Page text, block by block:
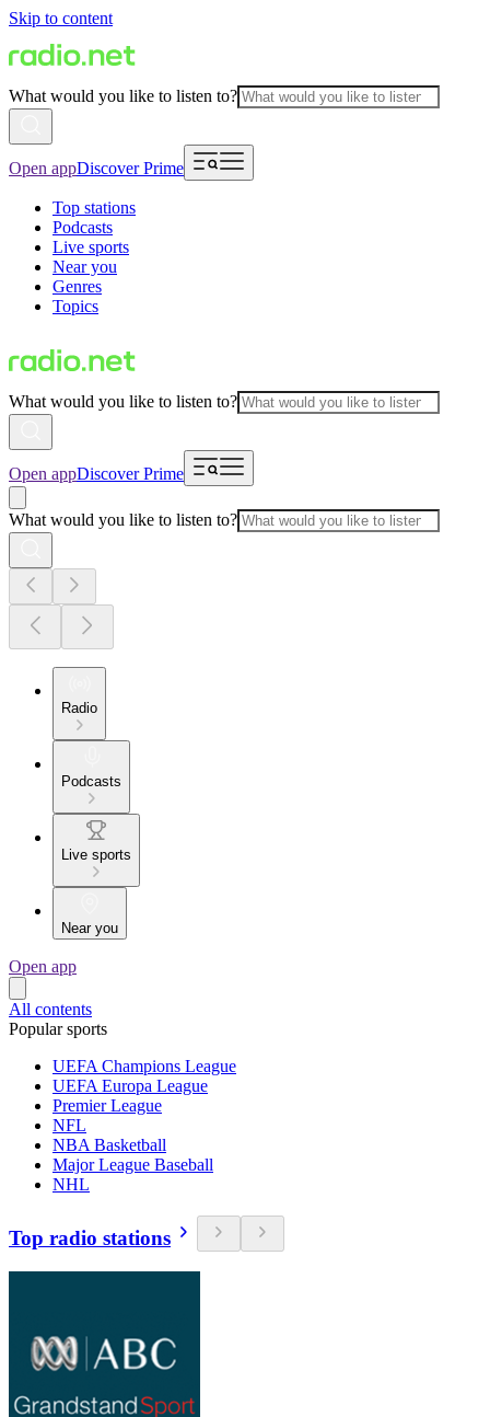
Skip to content
What would you like to listen to?
Open appDiscover Prime
Top stations
Podcasts
Live sports
Near you
Genres
Topics
What would you like to listen to?
Open appDiscover Prime
What would you like to listen to?
Radio
Podcasts
Live sports
Near you
Open app
All contents
Popular sports
UEFA Champions League
UEFA Europa League
Premier League
NFL
NBA Basketball
Major League Baseball
NHL
Top radio stations